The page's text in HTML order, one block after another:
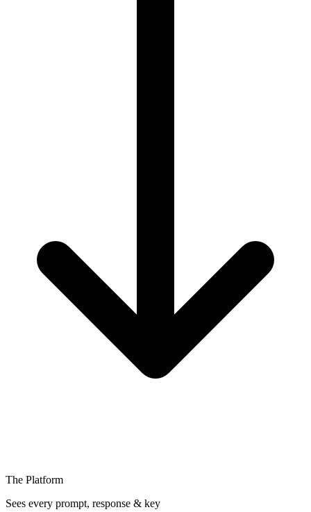
The Platform
Sees every prompt, response & key